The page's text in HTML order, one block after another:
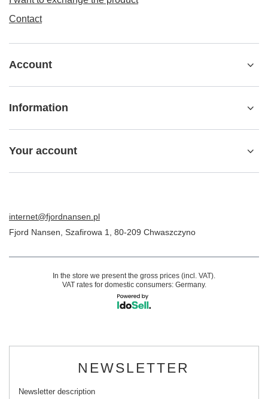
Contact
Account
Information
Your account
internet@fjordnansen.pl
Fjord Nansen Szafirowa 1 80-209 Chwaszczyno
In the store we present the gross prices (incl. VAT).
VAT rates for domestic consumers: Germany.
NEWSLETTER
Newsletter description